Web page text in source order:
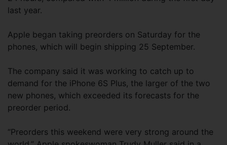
last year.
Apple began taking preorders on Saturday for the
phones, which will begin shipping 25 September.
The company said it was working to catch up to
demand for the iPhone 6S Plus, the larger of the two
new phones, which exceeded its forecasts for the
preorder period.
“Preorders this weekend were very strong around the